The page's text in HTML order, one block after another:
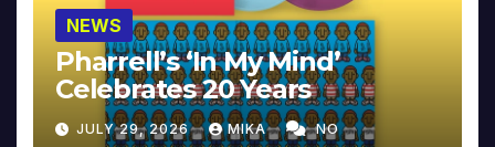
NEWS
Pharrell’s ‘In My Mind’
Celebrates 20 Years
JULY 29, 2026 MIKA NO